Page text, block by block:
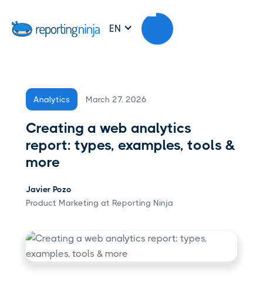
EN
Analytics March 27, 2026
Creating a web analytics
report: types, examples, tools &
more
Javier Pozo
Product Marketing at Reporting Ninja